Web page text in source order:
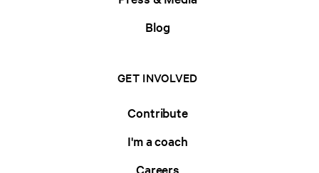
Blog
GET INVOLVED
Contribute
I'm a coach
Careers